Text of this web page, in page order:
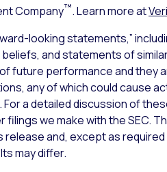
Company™. Learn more at
looking statements,”
and statements of
future performance and they
any of which could cause
a detailed discussion of
filings we make with the
and, except as
may differ.